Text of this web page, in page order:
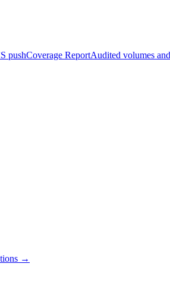
pushCoverage ReportAudited volumes
→